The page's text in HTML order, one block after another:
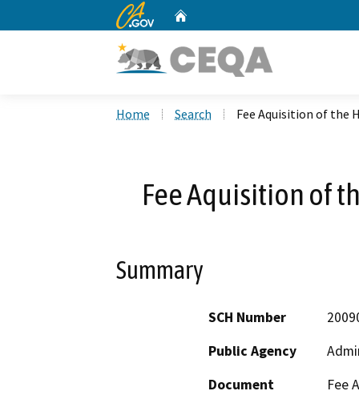
CA.gov
Home Search Fee Aquisition of the
Fee Aquisition of
Summary
SCH Number
Public Agency
Document
Fee